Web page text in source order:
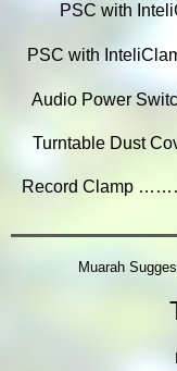
PSC with
PSC with
Audio Power
Turntable
Record
Muarah